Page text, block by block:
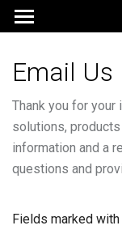
Email Us
Thank you for your
solutions,
information and a
questions and
Fields marked with